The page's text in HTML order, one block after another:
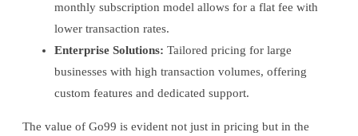
monthly subscription model allows for a flat fee with
lower transaction rates.
Enterprise Solutions: Tailored pricing for large
businesses with high transaction volumes, offering
custom features and dedicated support.
The value of Go99 is evident not just in pricing but in the